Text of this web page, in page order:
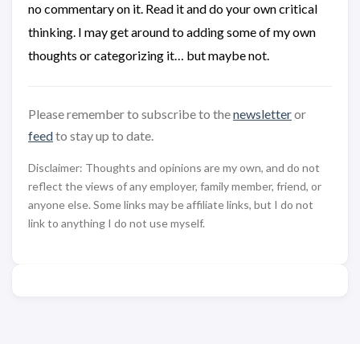
no commentary on it. Read it and do your own critical
thinking. I may get around to adding some of my own
thoughts or categorizing it… but maybe not.
Please remember to subscribe to thenewsletteror
feedto stay up to date.
Disclaimer: Thoughts and opinions are my own, and do not
reflect the views of any employer, family member, friend, or
anyone else. Some links may be affiliate links, but I do not
link to anything I do not use myself.